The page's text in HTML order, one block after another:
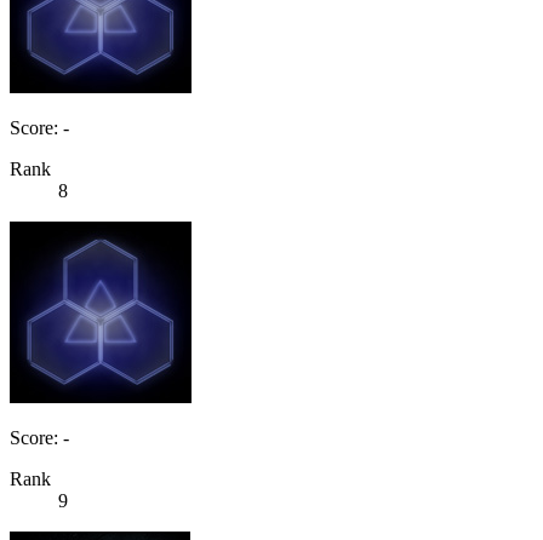
Score: -
Rank
8
Score: -
Rank
9